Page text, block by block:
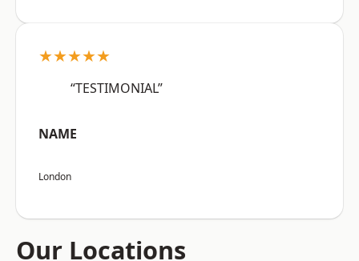
★★★★★
“TESTIMONIAL”
NAME
London
Our Locations